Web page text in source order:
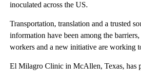
inoculated across the US.
Transportation, translation and a trusted
information have been among the
workers and a new initiative are working
El Milagro Clinic in McAllen, Texas, has